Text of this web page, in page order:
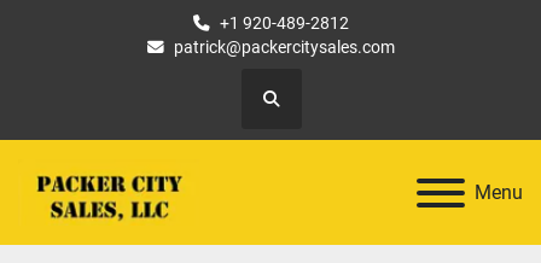
+1 920-489-2812
patrick@packercitysales.com
Search
Menu